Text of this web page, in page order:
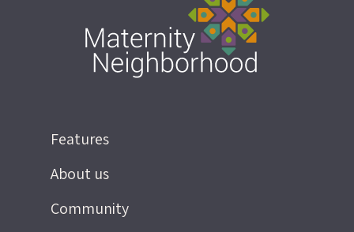
Features
About us
Community